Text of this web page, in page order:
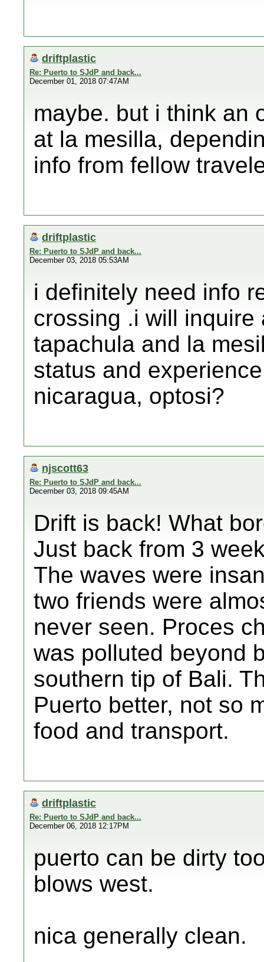
driftplastic
Re: Puerto to SJdP and back...
December 01, 2018 07:47AM
maybe. but i think an
at la mesilla,
info from fellow
driftplastic
Re: Puerto to SJdP and back...
December 03, 2018 05:53AM
i definitely need info
crossing .i will
tapachula and la
status and
nicaragua, optosi?
njscott63
Re: Puerto to SJdP and back...
December 03, 2018 09:45AM
Drift is back! What
Just back from 3
The waves were
two friends were
never seen. Proces
was polluted beyond
southern tip of Bali.
Puerto better, not so
food and transport.
driftplastic
Re: Puerto to SJdP and back...
December 06, 2018 12:17PM
puerto can be dirty
blows west.
nica generally clean.